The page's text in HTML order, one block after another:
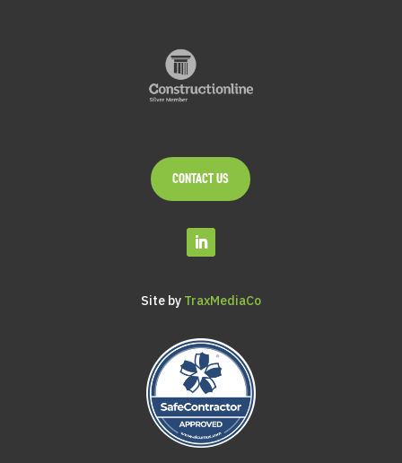
CONTACT US
Site by TraxMediaCo